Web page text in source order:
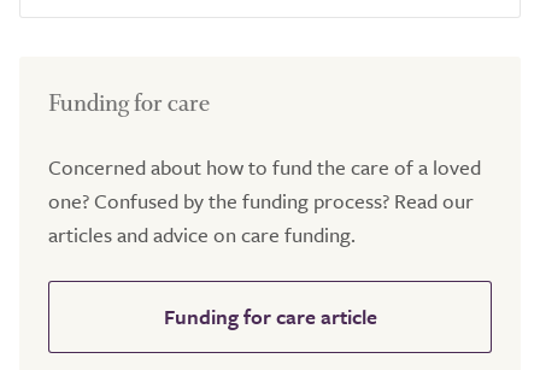
Funding for care
Concerned about how to fund the care of a loved
one? Confused by the funding process? Read our
articles and advice on care funding.
Funding for care article